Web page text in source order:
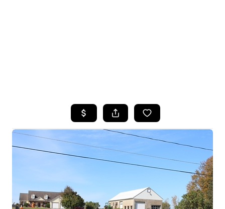
BUYING
SELLING
FINANCING
HOME VALUE